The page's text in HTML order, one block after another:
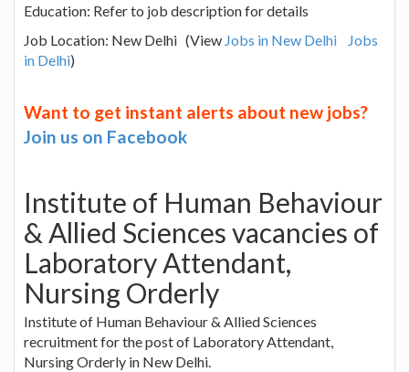
Education: Refer to job description for details
Job Location: New Delhi (View Jobs in New Delhi
Jobs
in Delhi)
Want to get instant alerts about new jobs?
Join us on Facebook
Institute of Human Behaviour
& Allied Sciences vacancies of
Laboratory Attendant,
Nursing Orderly
Institute of Human Behaviour & Allied Sciences
recruitment for the post of Laboratory Attendant,
Nursing Orderly in New Delhi.